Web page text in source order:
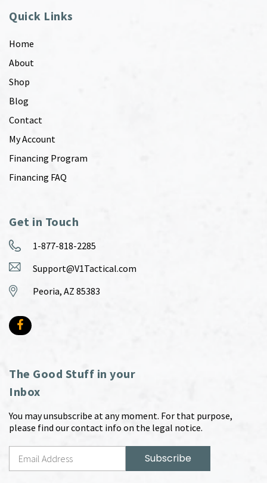
Quick Links
Home
About
Shop
Blog
Contact
My Account
Financing Program
Financing FAQ
Get in Touch
1-877-818-2285
Support@V1Tactical.com
Peoria, AZ 85383
The Good Stuff in your
Inbox
You may unsubscribe at any moment. For that purpose,
please find our contact info on the legal notice.